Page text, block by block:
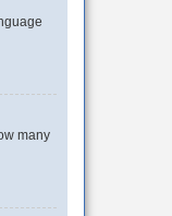
many